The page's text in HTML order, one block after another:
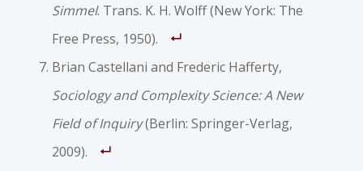
Simmel. Trans. K. H. Wolff (New York: The
Free Press, 1950).
Brian Castellani and Frederic Hafferty,
Sociology and Complexity Science: A New
Field of Inquiry(Berlin: Springer-Verlag,
2009).